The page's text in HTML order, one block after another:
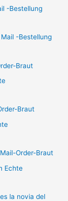
-Bestellung
-Bestellung
Braut
Braut
Order-Braut
Echte
la novia del